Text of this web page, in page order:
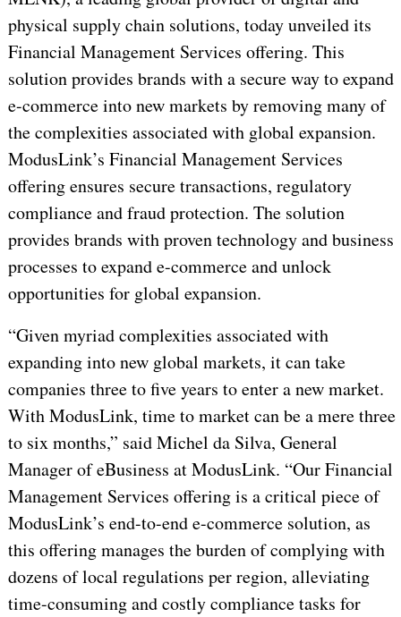
physical supply chain solutions, today unveiled its
Financial Management Services offering. This
solution provides brands with a secure way to expand
e-commerce into new markets by removing many of
the complexities associated with global expansion.
ModusLink’s Financial Management Services
offering ensures secure transactions, regulatory
compliance and fraud protection. The solution
provides brands with proven technology and business
processes to expand e-commerce and unlock
opportunities for global expansion.
“Given myriad complexities associated with
expanding into new global markets, it can take
companies three to five years to enter a new market.
With ModusLink, time to market can be a mere three
to six months,” said Michel da Silva, General
Manager of eBusiness at ModusLink. “Our Financial
Management Services offering is a critical piece of
ModusLink’s end-to-end e-commerce solution, as
this offering manages the burden of complying with
dozens of local regulations per region, alleviating
time-consuming and costly compliance tasks for